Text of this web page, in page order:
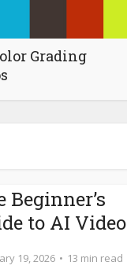
Grading
Beginner’s
to AI Video
19, 2026 13 min read